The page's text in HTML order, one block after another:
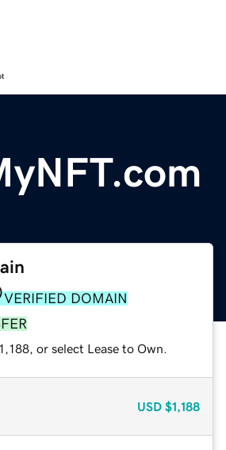
VERIFIED DOMAIN
or select Lease to Own.
USD $1,188